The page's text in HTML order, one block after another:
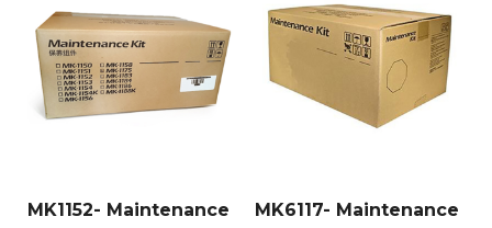
MK1152- Maintenance
MK6117- Maintenance